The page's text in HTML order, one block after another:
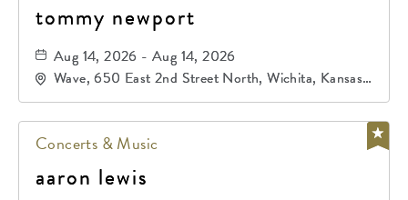
tommy newport
Aug 14, 2026 - Aug 14, 2026
Wave, 650 East 2nd Street North, Wichita, Kansas,
67202
Concerts & Music
aaron lewis